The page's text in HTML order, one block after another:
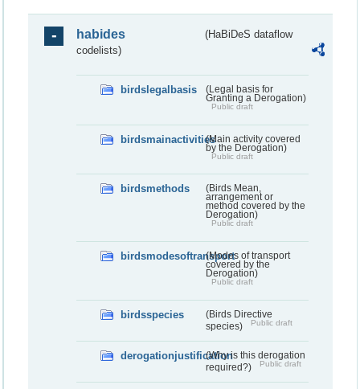
habides
(HaBiDeS dataflow
codelists)
birdslegalbasis
(Legal basis for
Granting a Derogation)
Public draft
birdsmainactivities(Main activity covered
by the Derogation)
Public draft
birdsmethods
(Birds Mean,
arrangement or
method covered by the
Derogation)
Public draft
birdsmodesoftransport(Modes of transport
covered by the
Derogation)
Public draft
birdsspecies
(Birds Directive
species)
Public draft
derogationjustification(Why is this derogation
required?)
Public draft